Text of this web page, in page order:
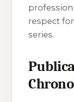
respect
series.